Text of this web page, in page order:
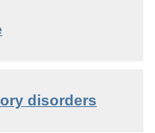
disorders